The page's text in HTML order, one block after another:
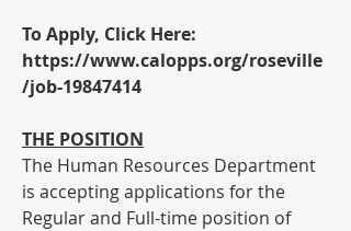
To Apply, Click Here:
https://www.calopps.org/roseville
/job-19847414
THE POSITION
The Human Resources Department
is accepting applications for the
Regular and Full-time position of